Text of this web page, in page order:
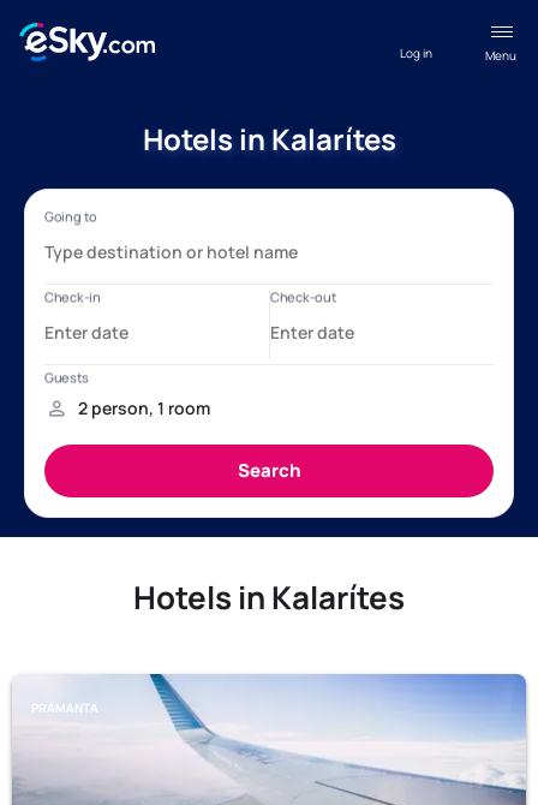
Menu
Log in
Hotels in Kalarítes
Hotels in Kalarítes
PRÁMANTA